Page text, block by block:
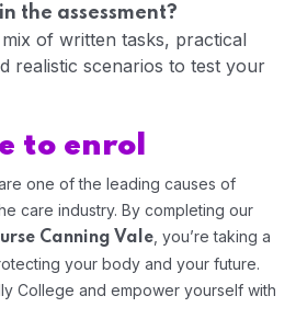
Home 06
the assessment?
of written tasks, practical
realistic scenarios to test your
to enrol
one of the leading causes of
care industry. By completing our
Canning Vale , you’re taking a
your body and your future.
College and empower yourself with